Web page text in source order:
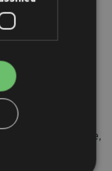
contact
living
stay active,